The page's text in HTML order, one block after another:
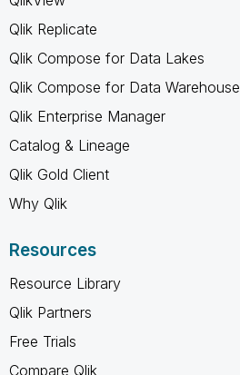
Qlik Replicate
Qlik Compose for Data Lakes
Qlik Compose for Data Warehouse
Qlik Enterprise Manager
Catalog & Lineage
Qlik Gold Client
Why Qlik
Resources
Resource Library
Qlik Partners
Free Trials
Compare Qlik